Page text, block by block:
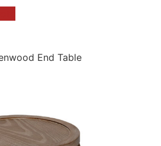
End Table